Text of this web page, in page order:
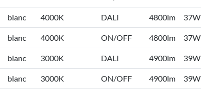
blanc 4000K DALI 4800lm 37W
blanc 4000K ON/OFF 4800lm 37W
blanc 3000K DALI 4900lm 39W
blanc 3000K ON/OFF 4900lm 39W